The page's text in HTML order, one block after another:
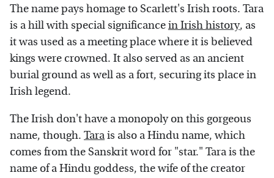
The name pays homage to Scarlett's Irish roots. Tara
is a hill with special significancein Irish history, as
it was used as a meeting place where it is believed
kings were crowned. It also served as an ancient
burial ground as well as a fort, securing its place in
Irish legend.
The Irish don't have a monopoly on this gorgeous
name, though. Tarais also a Hindu name, which
comes from the Sanskrit word for "star." Tara is the
name of a Hindu goddess, the wife of the creator